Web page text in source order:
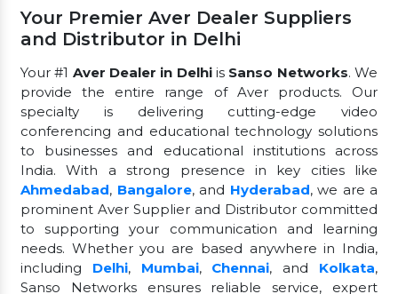
Your Premier Aver Dealer Suppliers
and Distributor in Delhi
Your #1 Aver Dealer in Delhiis Sanso Networks. We
provide the entire range of Aver products. Our
specialty is delivering cutting-edge video
conferencing and educational technology solutions
to businesses and educational institutions across
India. With a strong presence in key cities like
Ahmedabad, Bangalore, and Hyderabad, we are a
prominent Aver Supplier and Distributor committed
to supporting your communication and learning
needs. Whether you are based anywhere in India,
including Delhi, Mumbai, Chennai, and Kolkata,
Sanso Networks ensures reliable service, expert